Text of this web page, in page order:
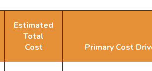
Estimated
Total
Cost
Primary Cost